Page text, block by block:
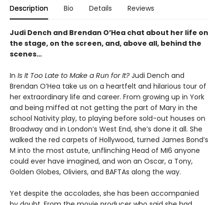
Description Bio Details Reviews
Judi Dench and Brendan O’Hea chat about her life on
the stage, on the screen, and, above all, behind the
scenes…
In Is It Too Late to Make a Run for It?Judi Dench and
Brendan O’Hea take us on a heartfelt and hilarious tour of
her extraordinary life and career. From growing up in York
and being miffed at not getting the part of Mary in the
school Nativity play, to playing before sold-out houses on
Broadway and in London’s West End, she’s done it all. She
walked the red carpets of Hollywood, turned James Bond’s
M into the most astute, unflinching Head of MI6 anyone
could ever have imagined, and won an Oscar, a Tony,
Golden Globes, Oliviers, and BAFTAs along the way.
Yet despite the accolades, she has been accompanied